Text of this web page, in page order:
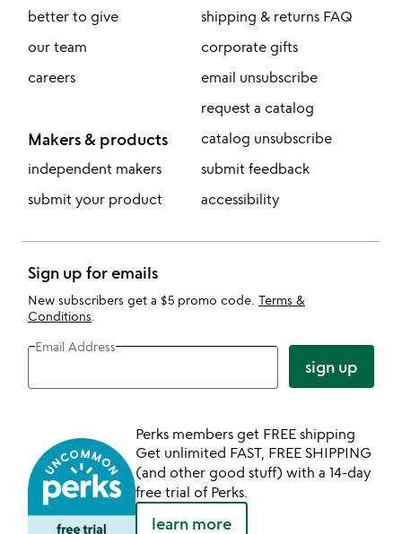
better to give
our team
careers
Makers & products
independent makers
submit your product
shipping & returns FAQ
corporate gifts
email unsubscribe
request a catalog
catalog unsubscribe
submit feedback
accessibility
Sign up for emails
New subscribers get a $5 promo code. Terms &
Conditions
Email Address
sign up
Perks members get FREE shipping
Get unlimited FAST, FREE SHIPPING
(and other good stuff) with a 14-day
free trial of Perks.
learn more